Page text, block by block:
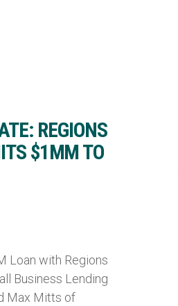
REGIONS
$1MM TO
Loan with Regions
Business Lending
Max Mitts of